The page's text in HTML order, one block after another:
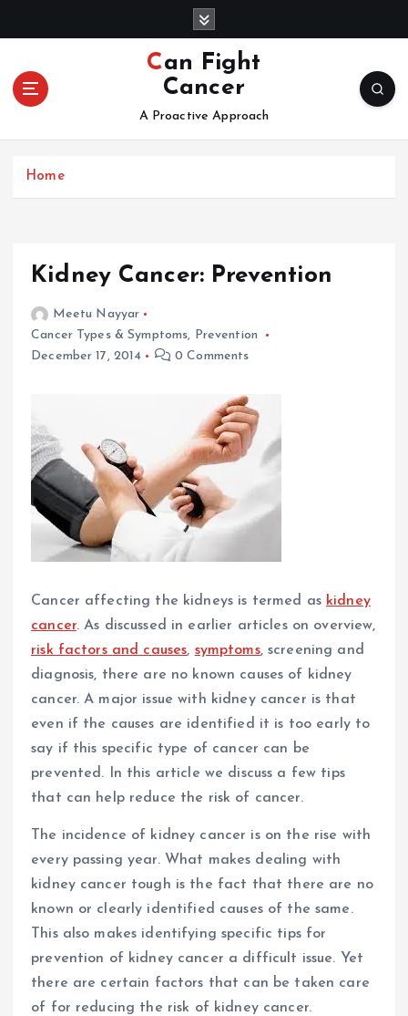
Can Fight
Cancer
A Proactive Approach
Home
Kidney Cancer: Prevention
Meetu Nayyar
Cancer Types & Symptoms, Prevention
December 17, 2014
0 Comments
Cancer affecting the kidneys is termed as kidney
cancer. As discussed in earlier articles on overview,
risk factors and causes, symptoms, screening and
diagnosis, there are no known causes of kidney
cancer. A major issue with kidney cancer is that
even if the causes are identified it is too early to
say if this specific type of cancer can be
prevented. In this article we discuss a few tips
that can help reduce the risk of cancer.
The incidence of kidney cancer is on the rise with
every passing year. What makes dealing with
kidney cancer tough is the fact that there are no
known or clearly identified causes of the same.
This also makes identifying specific tips for
prevention of kidney cancer a difficult issue. Yet
there are certain factors that can be taken care
of for reducing the risk of kidney cancer.